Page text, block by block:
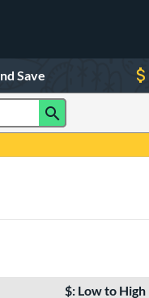
Save
$: Low to High